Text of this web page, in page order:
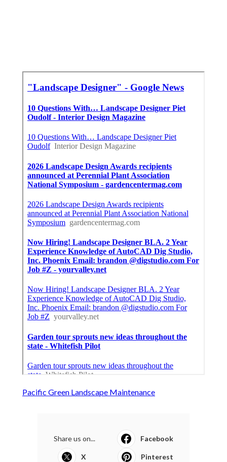
Pacific Green Landscape Maintenance
Share us on... Facebook
X Pinterest